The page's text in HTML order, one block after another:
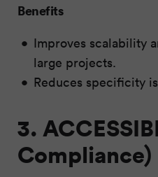
Benefits
Improves scalability
large projects.
Reduces specificity
3.
Compliance)